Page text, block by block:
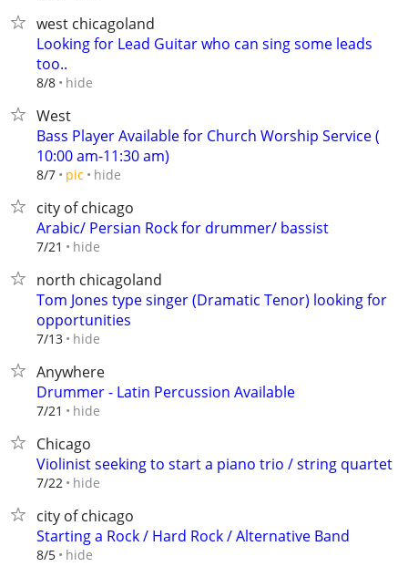
west chicagoland
Looking for Lead Guitar who can sing some leads
too..
8/8 hide
West
Bass Player Available for Church Worship Service (
10:00 am-11:30 am)
8/7 pic hide
city of chicago
Arabic/ Persian Rock for drummer/ bassist
7/21 hide
north chicagoland
Tom Jones type singer (Dramatic Tenor) looking for
opportunities
7/13 hide
Anywhere
Drummer - Latin Percussion Available
7/21 hide
Chicago
Violinist seeking to start a piano trio / string quartet
7/22 hide
city of chicago
Starting a Rock / Hard Rock / Alternative Band
8/5 hide